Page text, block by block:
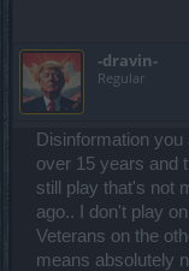
-dravin-
Regular
Disinformation you
over 15 years and
still play that's not
ago.. I don't play
Veterans on the
means absolutely